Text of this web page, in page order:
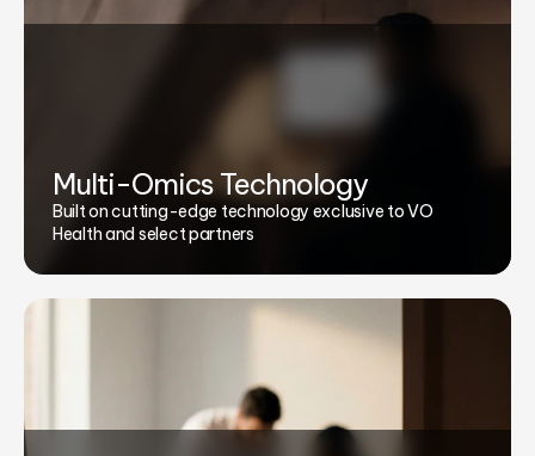
Multi-Omics Technology
Built on cutting-edge technology exclusive to VO
Health and select partners